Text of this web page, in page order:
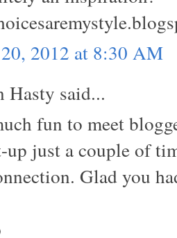
2012 at 8:30 AM
Hasty said...
fun to meet
up just a couple of
Glad you